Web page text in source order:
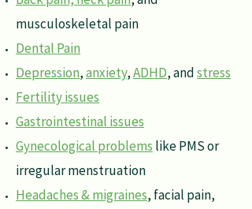
musculoskeletal pain
Dental Pain
Depression,anxiety,ADHD, andstress
Fertility issues
Gastrointestinal issues
Gynecological problems like PMS or
irregular menstruation
Headaches & migraines, facial pain,